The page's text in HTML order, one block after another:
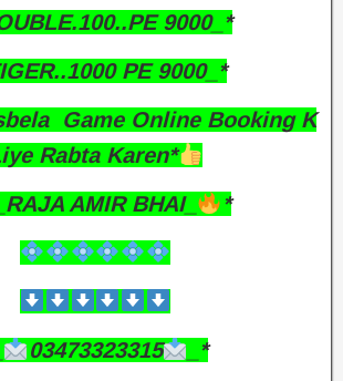
9000_*
PE 9000_*
Game Online Booking K
Rabta Karen*
_RAJA AMIR BHAI_ *
03473323315
_*